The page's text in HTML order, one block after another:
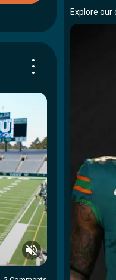
Explore our